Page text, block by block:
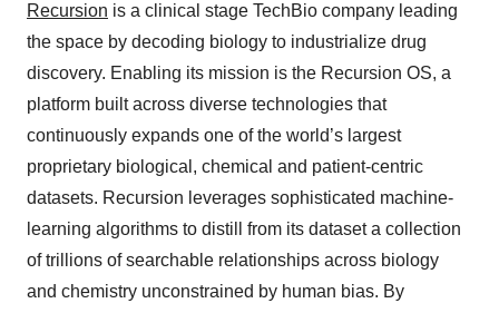
Recursion is a clinical stage TechBio company leading
the space by decoding biology to industrialize drug
discovery. Enabling its mission is the Recursion OS, a
platform built across diverse technologies that
continuously expands one of the world’s largest
proprietary biological, chemical and patient-centric
datasets. Recursion leverages sophisticated machine-
learning algorithms to distill from its dataset a collection
of trillions of searchable relationships across biology
and chemistry unconstrained by human bias. By